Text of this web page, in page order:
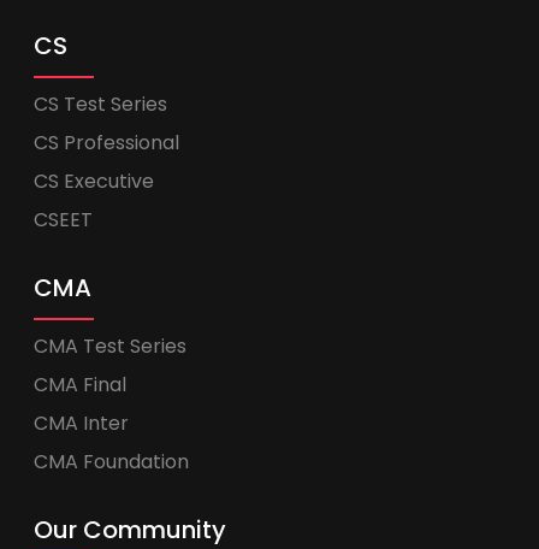
CS
CS Test Series
CS Professional
CS Executive
CSEET
CMA
CMA Test Series
CMA Final
CMA Inter
CMA Foundation
Our Community